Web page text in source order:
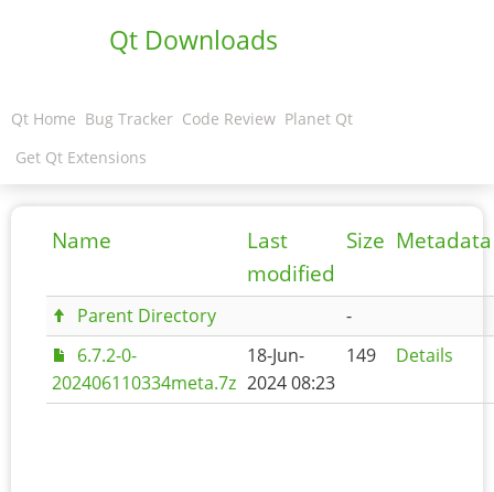
Qt Downloads
Qt Home Bug Tracker Code Review Planet Qt
Get Qt Extensions
Name
Last
modified
Size Metadata
Parent Directory
-
6.7.2-0-
202406110334meta.7z
18-Jun-
2024 08:23
149 Details